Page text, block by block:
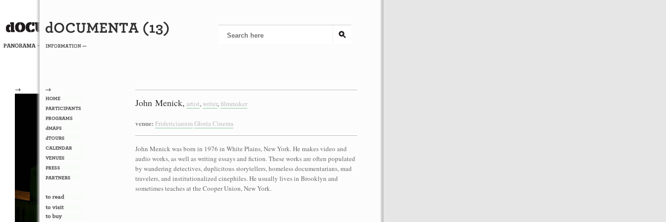
→ →
John Menick, artist,writer, filmmaker
venue: FridericianumGloria Cinema
John Menick was born in 1976 in White Plains, New York. He makes video and
audio works, as well as writing essays and fiction. These works are often populated
by wandering detectives, duplicitous storytellers, homeless documentarians, mad
travelers, and institutionalized cinephiles. He usually lives in Brooklyn and
sometimes teaches at the Cooper Union, New York.